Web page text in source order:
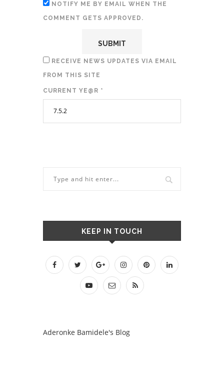
NOTIFY ME BY EMAIL WHEN THE
COMMENT GETS APPROVED.
RECEIVE NEWS UPDATES VIA EMAIL
FROM THIS SITE
CURRENT YE@R *
KEEP IN TOUCH
Aderonke Bamidele's Blog